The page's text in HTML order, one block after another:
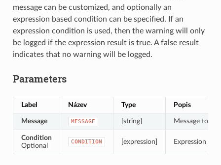
message can be customized, and optionally an
expression based condition can be specified. If an
expression condition is used, then the warning will only
be logged if the expression result is true. A false result
indicates that no warning will be logged.
Parameters
Label Název Type Popis
Message MESSAGE [string] Message to
Condition
Optional
CONDITION [expression] Expression to